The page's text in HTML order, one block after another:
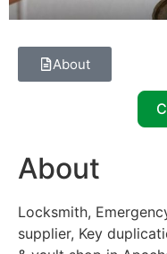
About
About
Locksmith,
supplier, Key